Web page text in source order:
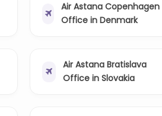
Air Astana Copenhagen
Office in Denmark
Air Astana Bratislava
Office in Slovakia